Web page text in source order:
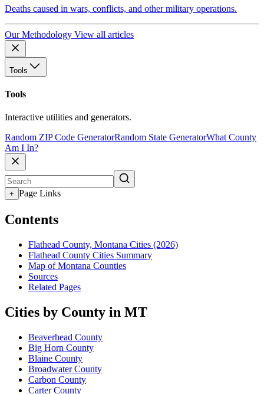
Deaths caused in wars, conflicts, and other military operations.
Our Methodology View all articles
Tools
Tools
Interactive utilities and generators.
Random ZIP Code GeneratorRandom State GeneratorWhat County
Am I In?
+ Page Links
Contents
Flathead County, Montana Cities (2026)
Flathead County Cities Summary
Map of Montana Counties
Sources
Related Pages
Cities by County in MT
Beaverhead County
Big Horn County
Blaine County
Broadwater County
Carbon County
Carter County